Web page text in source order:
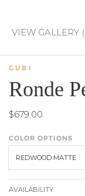
VIEW GALLERY
GUBI
Ronde
$679.00
COLOR OPTIONS
REDWOOD MATTE
AVAILABILITY